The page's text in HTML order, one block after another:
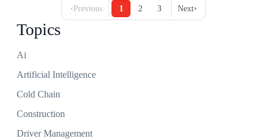
‹Previous 1 2 3 Next›
Topics
Ai
Artificial Intelligence
Cold Chain
Construction
Driver Management